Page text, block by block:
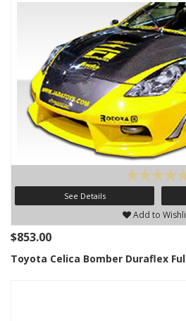
See Details
Add to
$853.00
Toyota Celica Bomber Duraflex